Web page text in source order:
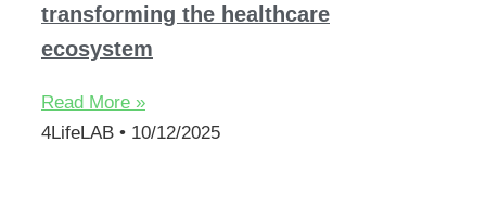
transforming the healthcare
ecosystem
Read More »
4LifeLAB
10/12/2025